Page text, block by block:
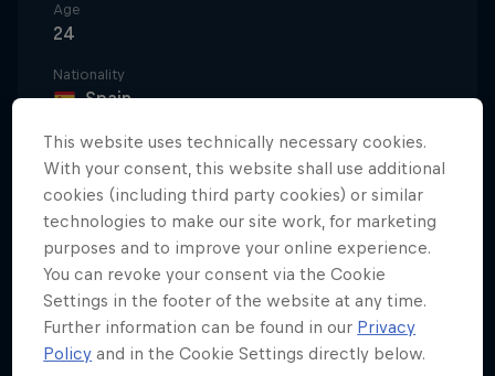
Age
24
Nationality
Spain
Disciplines
Padel
From an early age, Beatriz showed a significant
interest in sports. She started playing padel tennis
when she was only four years old. While her father
played with his friends, she played timidly on the
This website uses technically necessary cookies.
With your consent, this website shall use additional
cookies (including third party cookies) or similar
technologies to make our site work, for marketing
purposes and to improve your online experience.
You can revoke your consent via the Cookie
Settings in the footer of the website at any time.
Further information can be found in our Privacy
Policy and in the Cookie Settings directly below.